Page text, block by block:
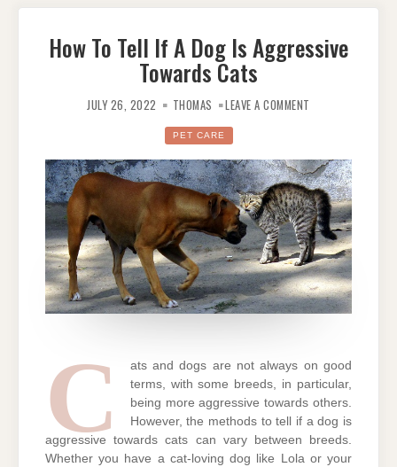
How To Tell If A Dog Is Aggressive
Towards Cats
JULY 26, 2022 THOMAS LEAVE A COMMENT
DOG
IS
AGGRESSIVE
TOWARDS
CATS
PET CARE
C
ats and dogs are not always on good
terms, with some breeds, in particular,
being more aggressive towards others.
However, the methods to tell if a dog is
aggressive towards cats can vary between breeds.
Whether you have a cat-loving dog like Lola or your